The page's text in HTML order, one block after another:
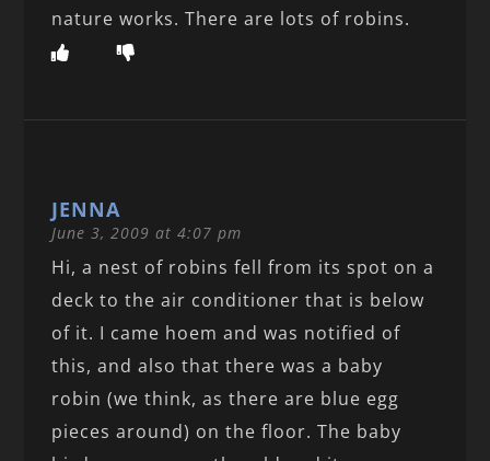
nature works. There are lots of robins.
JENNA
June 3, 2009 at 4:07 pm
Hi, a nest of robins fell from its spot on a
deck to the air conditioner that is below
of it. I came hoem and was notified of
this, and also that there was a baby
robin (we think, as there are blue egg
pieces around) on the floor. The baby